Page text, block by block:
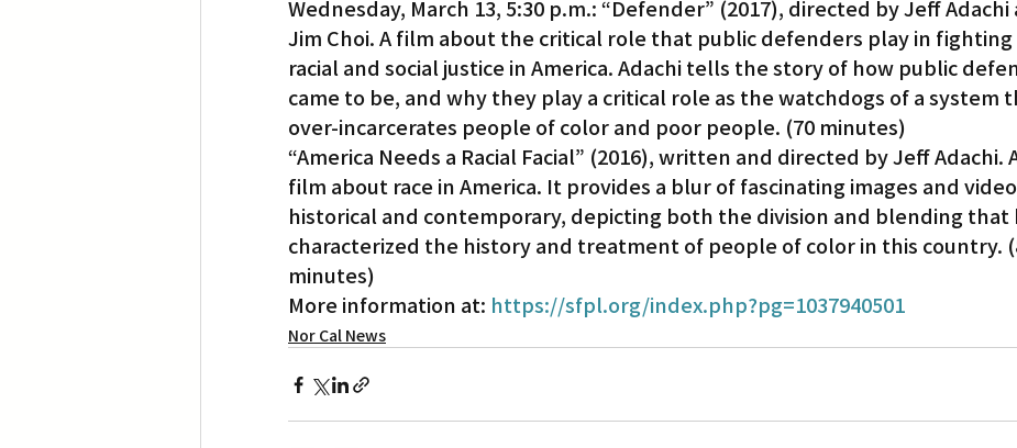
Wednesday, March 13, 5:30 p.m.: “Defender” (2017), directed by Jeff Adachi
Jim Choi. A film about the critical role that public defenders play in
racial and social justice in America. Adachi tells the story of how public
came to be, and why they play a critical role as the watchdogs of a system
over-incarcerates people of color and poor people. (70 minutes)
“America Needs a Racial Facial” (2016), written and directed by Jeff Adachi.
film about race in America. It provides a blur of fascinating images and
historical and contemporary, depicting both the division and blending that
characterized the history and treatment of people of color in this country.
minutes)
More information at: https://sfpl.org/index.php?pg=1037940501
Nor Cal News